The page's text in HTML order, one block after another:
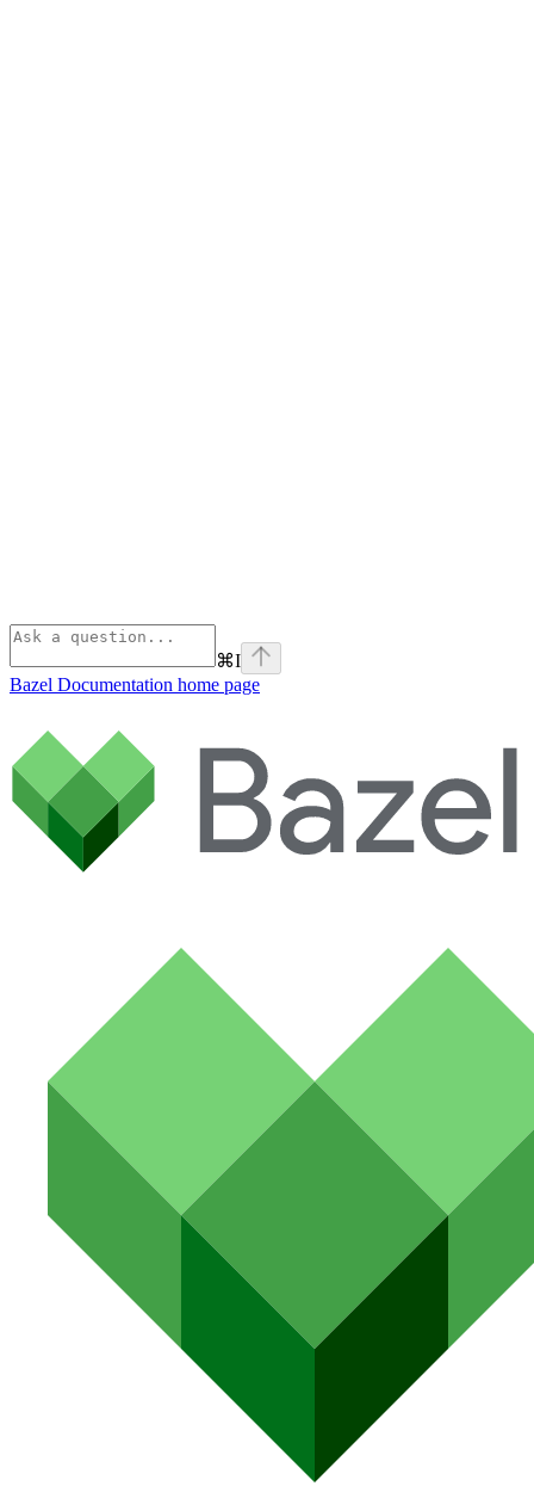
⌘I
Bazel Documentation home page